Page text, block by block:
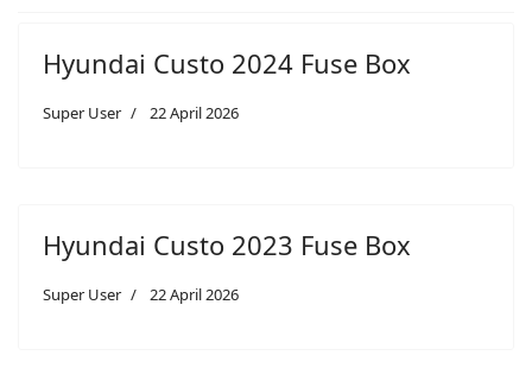
Hyundai Custo 2024 Fuse Box
Super User 22 April 2026
Hyundai Custo 2023 Fuse Box
Super User 22 April 2026